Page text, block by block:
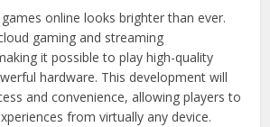
online looks brighter than ever.
gaming and streaming
it possible to play high-quality
hardware. This development will
and convenience, allowing players to
from virtually any device.